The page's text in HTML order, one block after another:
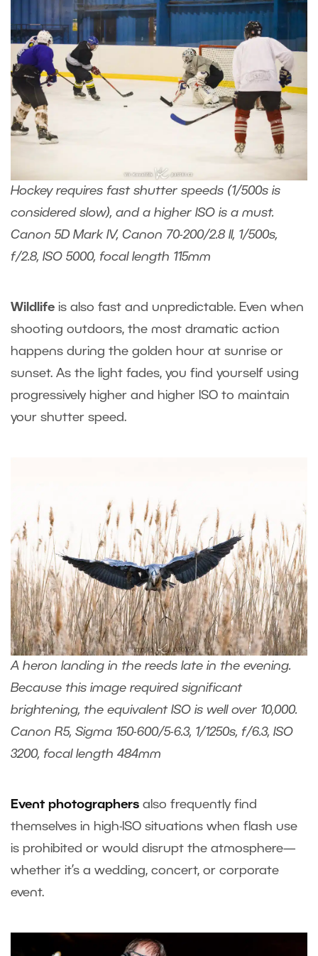
Hockey requires fast shutter speeds (1/500s is
considered slow), and a higher ISO is a must.
Canon 5D Mark IV, Canon 70-200/2.8 II, 1/500s,
f/2.8, ISO 5000, focal length 115mm
Wildlife is also fast and unpredictable. Even when
shooting outdoors, the most dramatic action
happens during the golden hour at sunrise or
sunset. As the light fades, you find yourself using
progressively higher and higher ISO to maintain
your shutter speed.
A heron landing in the reeds late in the evening.
Because this image required significant
brightening, the equivalent ISO is well over 10,000.
Canon R5, Sigma 150-600/5-6.3, 1/1250s, f/6.3, ISO
3200, focal length 484mm
Event photographers also frequently find
themselves in high-ISO situations when flash use
is prohibited or would disrupt the atmosphere—
whether it’s a wedding, concert, or corporate
event.